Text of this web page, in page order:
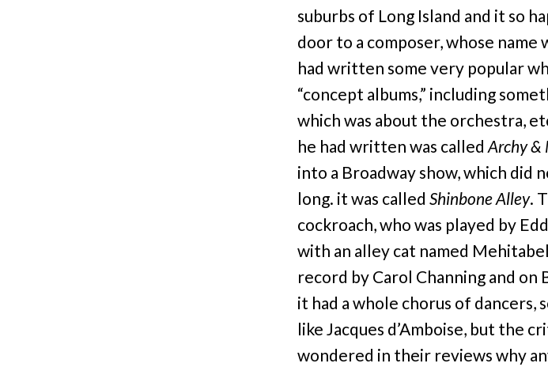
suburbs of Long Island and it so
door to a composer, whose name
had written some very popular
“concept albums,” including
which was about the orchestra,
he had written was called Archy &
into a Broadway show, which did
long. it was called Shinbone Alley.
cockroach, who was played by
with an alley cat named
record by Carol Channing and on
it had a whole chorus of dancers,
like Jacques d’Amboise, but the
wondered in their reviews why